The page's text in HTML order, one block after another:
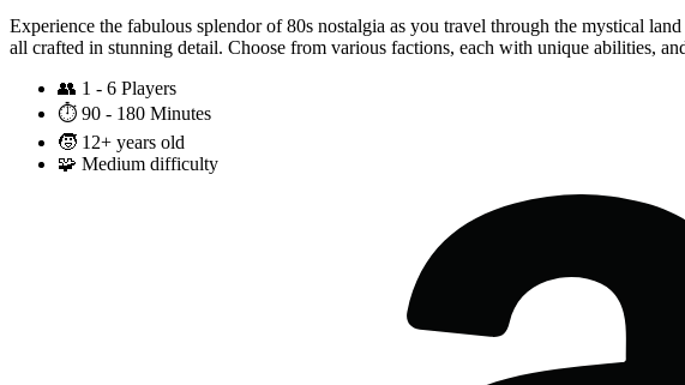
Experience the fabulous splendor of 80s nostalgia as you travel through the mystical
all crafted in stunning detail. Choose from various factions, each with unique abilities,
👥 1 - 6 Players
⏱️ 90 - 180 Minutes
🧒 12+ years old
🧩 Medium difficulty